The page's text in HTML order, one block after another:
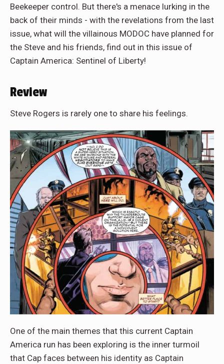
Beekeeper control. But there's a menace lurking in the
back of their minds - with the revelations from the last
issue, what will the villainous MODOC have planned for
the Steve and his friends, find out in this issue of
Captain America: Sentinel of Liberty!
Review
Steve Rogers is rarely one to share his feelings.
One of the main themes that this current Captain
America run has been exploring is the inner turmoil
that Cap faces between his identity as Captain